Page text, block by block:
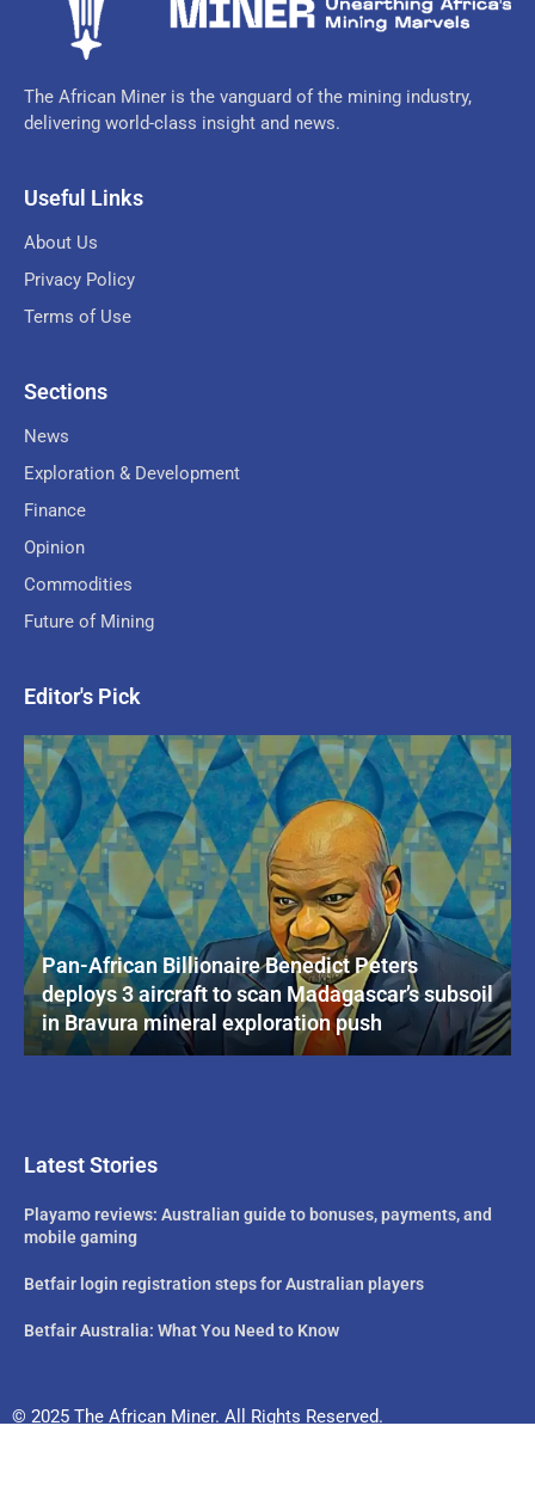
The African Miner is the vanguard of the mining industry,
delivering world-class insight and news.
Useful Links
About Us
Privacy Policy
Terms of Use
Sections
News
Exploration & Development
Finance
Opinion
Commodities
Future of Mining
Editor's Pick
Pan-African Billionaire Benedict Peters
deploys 3 aircraft to scan Madagascar’s subsoil
in Bravura mineral exploration push
Latest Stories
Playamo reviews: Australian guide to bonuses, payments, and
mobile gaming
Betfair login registration steps for Australian players
Betfair Australia: What You Need to Know
© 2025 The African Miner. All Rights Reserved.